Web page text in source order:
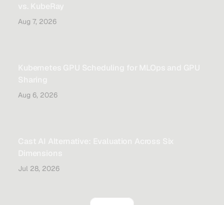
Aug 7, 2026
Aug 6, 2026
Jul 28, 2026